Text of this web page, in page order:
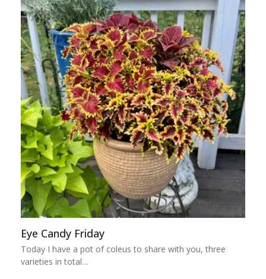
Eye Candy Friday
Today I have a pot of coleus to share with you, three
varieties in total…